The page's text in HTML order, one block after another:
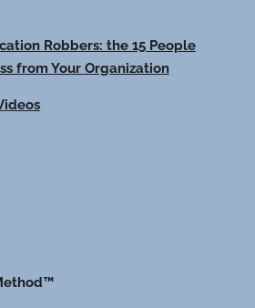
Robbers: the 15 People
from Your Organization